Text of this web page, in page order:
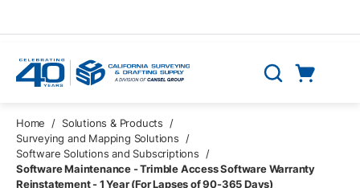
Search
Home / Solutions & Products
/
Surveying and Mapping Solutions
/
Software Solutions and Subscriptions
/
Software Maintenance - Trimble Access Software Warranty
Reinstatement - 1 Year (For Lapses of 90-365 Days)